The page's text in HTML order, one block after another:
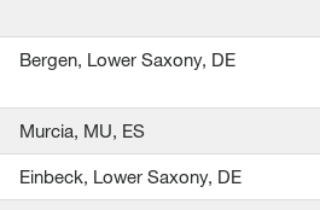
Bergen, Lower Saxony, DE
Murcia, MU, ES
Einbeck, Lower Saxony, DE